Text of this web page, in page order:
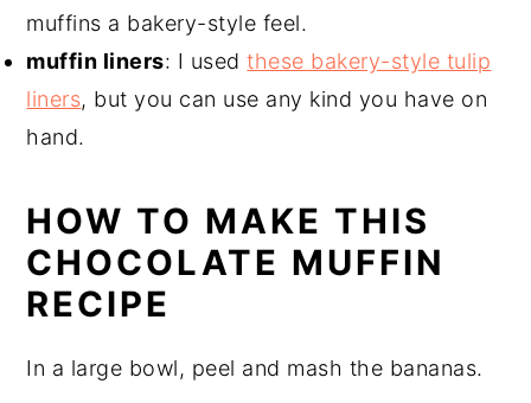
muffins a bakery-style feel.
muffin liners: I usedthese bakery-style tulip
liners, but you can use any kind you have on
hand.
HOW TO MAKE THIS
CHOCOLATE MUFFIN
RECIPE
In a large bowl, peel and mash the bananas.